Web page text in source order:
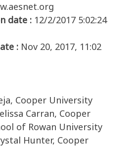
date : 12/2/2017 5:02:24
: Nov 20, 2017, 11:02
Cooper University
Carran, Cooper
of Rowan University
Hunter, Cooper